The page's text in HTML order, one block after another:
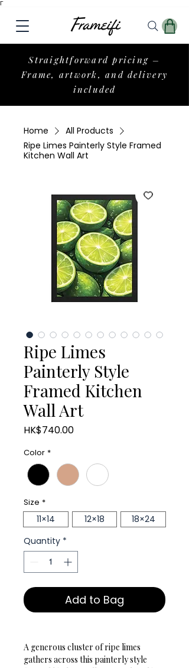
Γ
Straightforward pricing –
Frame, artwork, and delivery
included
Home
All Products
Ripe Limes Painterly Style Framed
Kitchen Wall Art
Ripe Limes
Painterly Style
Framed Kitchen
Wall Art
HK$740.00Price
Color *
Size *
11×14 12×18
18×24
Quantity *
Add to Bag
A generous cluster of ripe limes
gathers across this painterly style